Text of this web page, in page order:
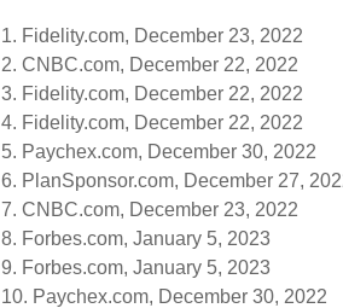
1. Fidelity.com, December 23, 2022
2. CNBC.com, December 22, 2022
3. Fidelity.com, December 22, 2022
4. Fidelity.com, December 22, 2022
5. Paychex.com, December 30, 2022
6. PlanSponsor.com, December 27,
7. CNBC.com, December 23, 2022
8. Forbes.com, January 5, 2023
9. Forbes.com, January 5, 2023
10. Paychex.com, December 30, 2022